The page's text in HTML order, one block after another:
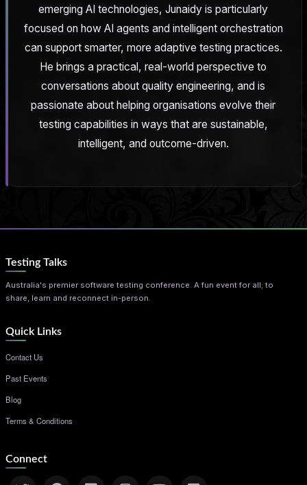
emerging AI technologies, Junaidy is particularly
focused on how AI agents and intelligent orchestration
can support smarter, more adaptive testing practices.
He brings a practical, real-world perspective to
conversations about quality engineering, and is
passionate about helping organisations evolve their
testing capabilities in ways that are sustainable,
intelligent, and outcome-driven.
Testing Talks
Australia's premier software testing conference. A fun event for all; to
share, learn and reconnect in-person.
Quick Links
Contact Us
Past Events
Blog
Terms & Conditions
Connect